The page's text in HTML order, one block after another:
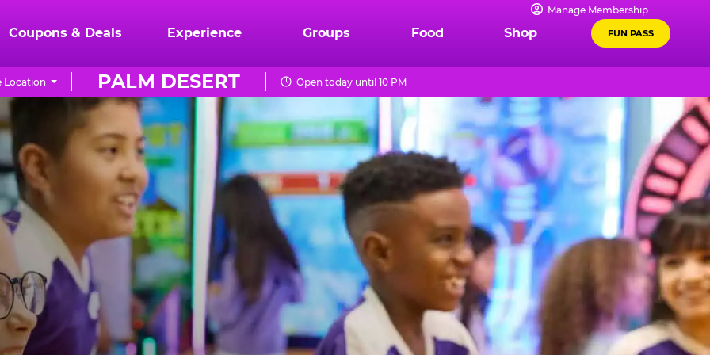
Manage Membership
Coupons & Deals Experience Groups Food Shop FUN PASS
PALM DESERT
Location Open today until 10 PM